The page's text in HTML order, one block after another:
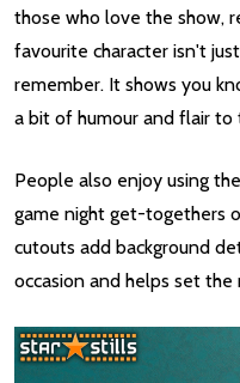
those who love the show,
favourite character isn't
remember. It shows you
a bit of humour and flair to
People also enjoy using
game night get-togethers
cutouts add background
occasion and helps set the